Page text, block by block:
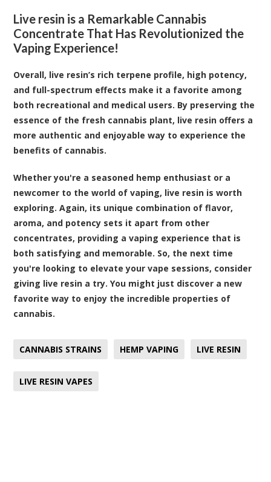
Live resin is a Remarkable Cannabis
Concentrate That Has Revolutionized the
Vaping Experience!
Overall, live resin’s rich terpene profile, high potency,
and full-spectrum effects make it a favorite among
both recreational and medical users. By preserving the
essence of the fresh cannabis plant, live resin offers a
more authentic and enjoyable way to experience the
benefits of cannabis.
Whether you're a seasoned hemp enthusiast or a
newcomer to the world of vaping, live resin is worth
exploring. Again, its unique combination of flavor,
aroma, and potency sets it apart from other
concentrates, providing a vaping experience that is
both satisfying and memorable. So, the next time
you're looking to elevate your vape sessions, consider
giving live resin a try. You might just discover a new
favorite way to enjoy the incredible properties of
cannabis.
CANNABIS STRAINS HEMP VAPING LIVE RESIN
LIVE RESIN VAPES